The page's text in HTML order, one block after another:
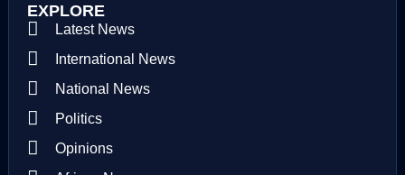
EXPLORE
Latest News
International News
National News
Politics
Opinions